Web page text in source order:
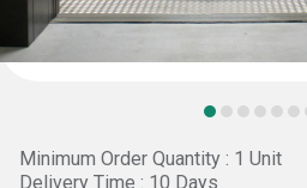
Minimum Order Quantity : 1 Unit
Delivery Time : 10 Days